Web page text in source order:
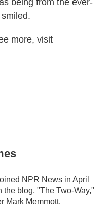
being from the ever-
more, visit
NPR News in April
the blog, "The Two-Way,"
Mark Memmott.